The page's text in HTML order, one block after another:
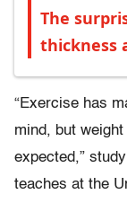
The
thickness
“Exercise has
mind, but
expected,”
teaches at the